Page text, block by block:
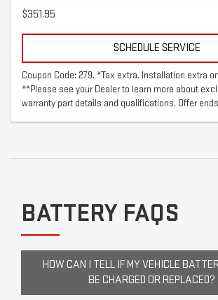
$351.95
SCHEDULE SERVICE
Coupon Code: 279. *Tax extra. Installation extra
**Please see your Dealer to learn more about
warranty part details and qualifications. Offer
BATTERY FAQS
HOW CAN I TELL IF MY VEHICLE
BE CHARGED OR REPLACED?